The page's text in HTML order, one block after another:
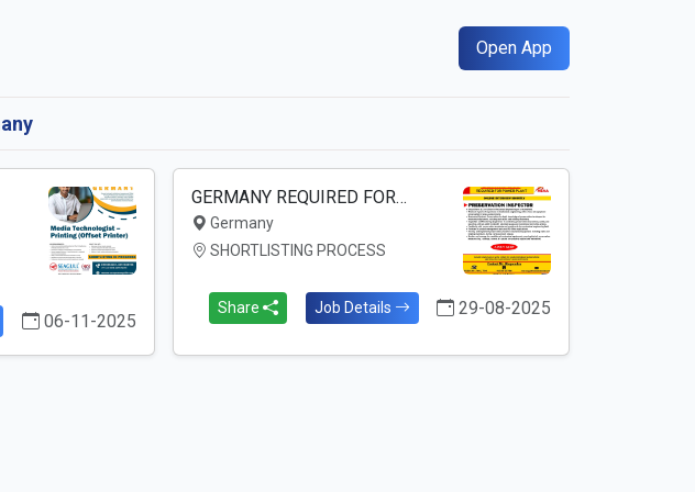
Open App
06-11-2025
GERMANY REQUIRED FOR…
Germany
SHORTLISTING PROCESS
Share Job Details 29-08-2025